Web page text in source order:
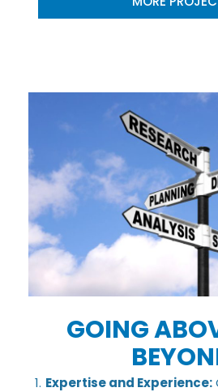
GOING
Expertise and Experience: